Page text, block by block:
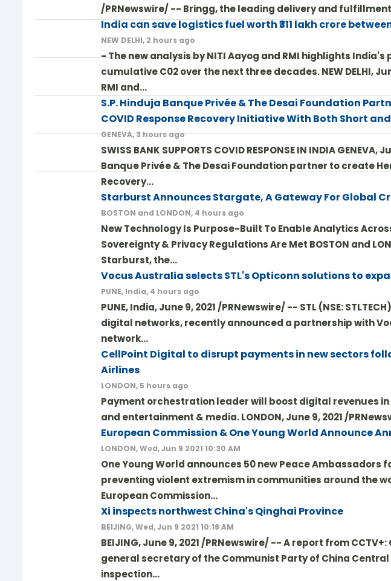
/PRNewswire/ -- Bringg, the leading delivery and
India can save logistics fuel worth ₹311 lakh crore
NEW DELHI, 2 hours ago
- The new analysis by NITI Aayog and RMI highlights
cumulative C02 over the next three decades. NEW DELHI,
RMI and…
S.P. Hinduja Banque Privée & The Desai Foundation
COVID Response Recovery Initiative With Both Short
GENEVA, 3 hours ago
SWISS BANK SUPPORTS COVID RESPONSE IN INDIA
Banque Privée & The Desai Foundation partner to create
Recovery…
Starburst Announces Stargate, A Gateway For Global
BOSTON and LONDON, 4 hours ago
New Technology Is Purpose-Built To Enable Analytics
Sovereignty & Privacy Regulations Are Met BOSTON and
Starburst, the…
Vocus Australia selects STL's Opticonn solutions to
PUNE, India, 4 hours ago
PUNE, India, June 9, 2021 /PRNewswire/ -- STL (NSE:
digital networks, recently announced a partnership with
network…
CellPoint Digital to disrupt payments in new sectors
Airlines
LONDON, 5 hours ago
Payment orchestration leader will boost digital revenues
and entertainment & media. LONDON, June 9, 2021 /
European Commission & One Young World Announce
LONDON, Wed, Jun 9 2021 10:30 AM
One Young World announces 50 new Peace
preventing violent extremism in communities around the
European Commission…
Xi inspects northwest China's Qinghai Province
BEIJING, Wed, Jun 9 2021 10:18 AM
BEIJING, June 9, 2021 /PRNewswire/ -- A report from
general secretary of the Communist Party of China
inspection…